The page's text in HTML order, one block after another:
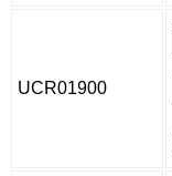
UCR01900